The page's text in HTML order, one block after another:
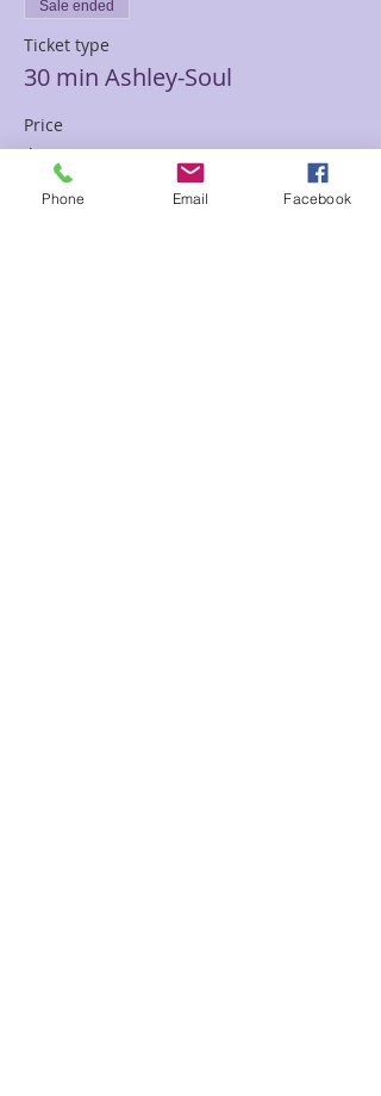
Sale ended
Ticket type
30 min Ashley-Soul
Price
$85.00
Phone Email Facebook